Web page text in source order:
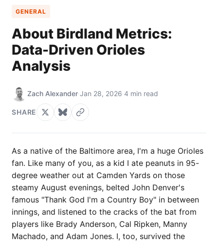
GENERAL
About Birdland Metrics:
Data-Driven Orioles
Analysis
Zach Alexander·Jan 28, 2026·4 min read
SHARE
As a native of the Baltimore area, I'm a huge Orioles
fan. Like many of you, as a kid I ate peanuts in 95-
degree weather out at Camden Yards on those
steamy August evenings, belted John Denver's
famous "Thank God I'm a Country Boy" in between
innings, and listened to the cracks of the bat from
players like Brady Anderson, Cal Ripken, Manny
Machado, and Adam Jones. I, too, survived the